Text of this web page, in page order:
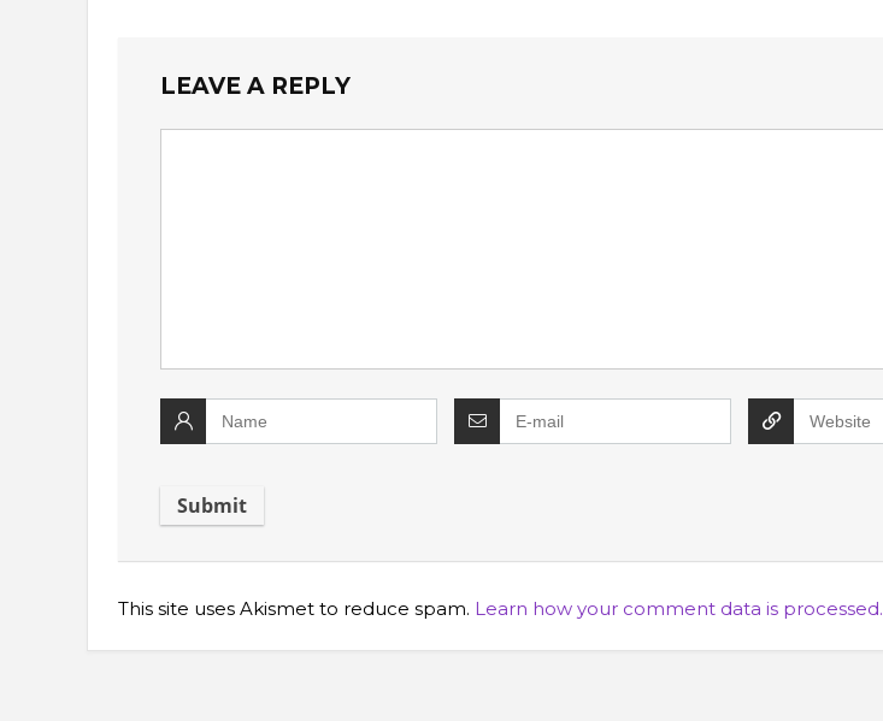
LEAVE A REPLY
This site uses Akismet to reduce spam. Learn how your comment data is processed.